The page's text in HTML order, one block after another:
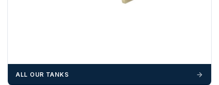
booked until you are in receipt of the goods. Tanks Direct
ALL OUR TANKS